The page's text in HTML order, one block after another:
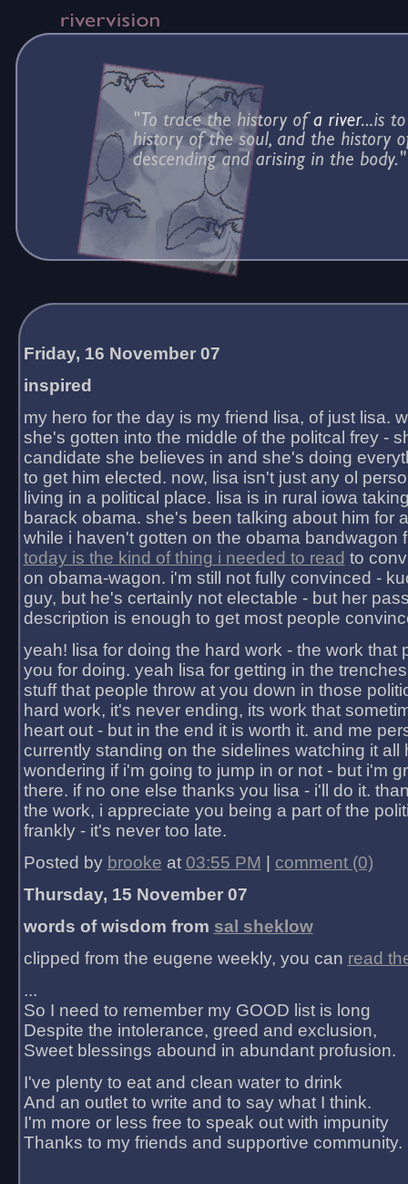
Friday, 16 November 07
inspired
my hero for the day is my friend lisa, of just lisa.
she's gotten into the middle of the politcal frey -
candidate she believes in and she's doing
to get him elected. now, lisa isn't just any ol
living in a political place. lisa is in rural iowa
barack obama. she's been talking about him for
while i haven't gotten on the obama bandwagon
today is the kind of thing i needed to read to
on obama-wagon. i'm still not fully convinced -
guy, but he's certainly not electable - but her
description is enough to get most people
yeah! lisa for doing the hard work - the work that
you for doing. yeah lisa for getting in the
stuff that people throw at you down in those
hard work, it's never ending, its work that
heart out - but in the end it is worth it. and me
currently standing on the sidelines watching it all
wondering if i'm going to jump in or not - but i'm
there. if no one else thanks you lisa - i'll do it.
the work, i appreciate you being a part of the
frankly - it's never too late.
Posted by brooke at 03:55 PM
comment (0)
Thursday, 15 November 07
words of wisdom from sal sheklow
clipped from the eugene weekly, you can read
...
So I need to remember my GOOD list is long
Despite the intolerance, greed and exclusion,
Sweet blessings abound in abundant profusion.
I've plenty to eat and clean water to drink
And an outlet to write and to say what I think.
I'm more or less free to speak out with impunity
Thanks to my friends and supportive community.